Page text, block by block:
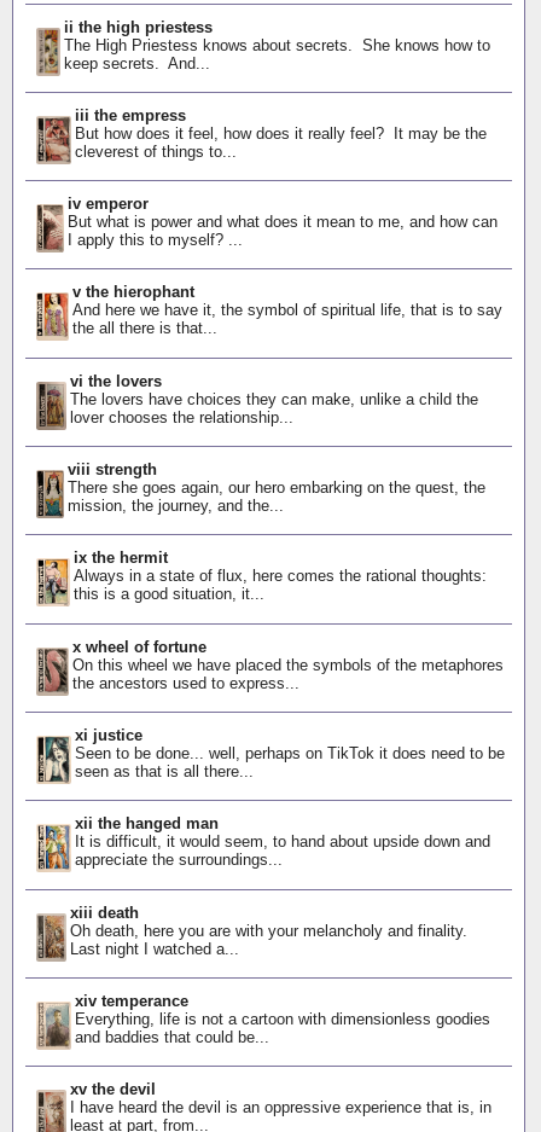
ii the high priestess
The High Priestess knows about secrets. She knows how to
keep secrets. And...
iii the empress
But how does it feel, how does it really feel? It may be the
cleverest of things to...
iv emperor
But what is power and what does it mean to me, and how can
I apply this to myself? ...
v the hierophant
And here we have it, the symbol of spiritual life, that is to say
the all there is that...
vi the lovers
The lovers have choices they can make, unlike a child the
lover chooses the relationship...
viii strength
There she goes again, our hero embarking on the quest, the
mission, the journey, and the...
ix the hermit
Always in a state of flux, here comes the rational thoughts:
this is a good situation, it...
x wheel of fortune
On this wheel we have placed the symbols of the metaphores
the ancestors used to express...
xi justice
Seen to be done... well, perhaps on TikTok it does need to be
seen as that is all there...
xii the hanged man
It is difficult, it would seem, to hand about upside down and
appreciate the surroundings...
xiii death
Oh death, here you are with your melancholy and finality.
Last night I watched a...
xiv temperance
Everything, life is not a cartoon with dimensionless goodies
and baddies that could be...
xv the devil
I have heard the devil is an oppressive experience that is, in
least at part, from...